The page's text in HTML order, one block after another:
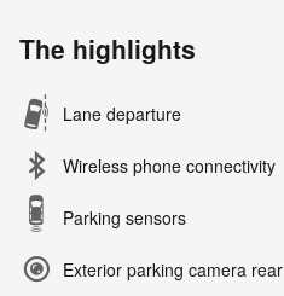
The highlights
Lane departure
Wireless phone connectivity
Parking sensors
Exterior parking camera rear